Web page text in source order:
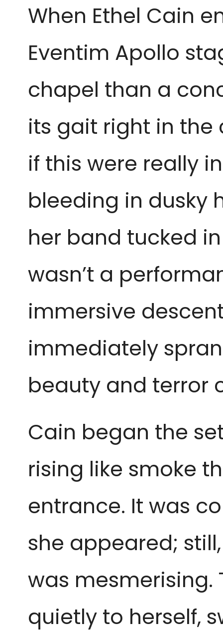
When Ethel Cain
Eventim Apollo
chapel than a
its gait right in the
if this were really
bleeding in dusky
her band tucked
wasn’t a
immersive
immediately
beauty and terror
Cain began the
rising like smoke
entrance. It was
she appeared;
was mesmerising.
quietly to herself,